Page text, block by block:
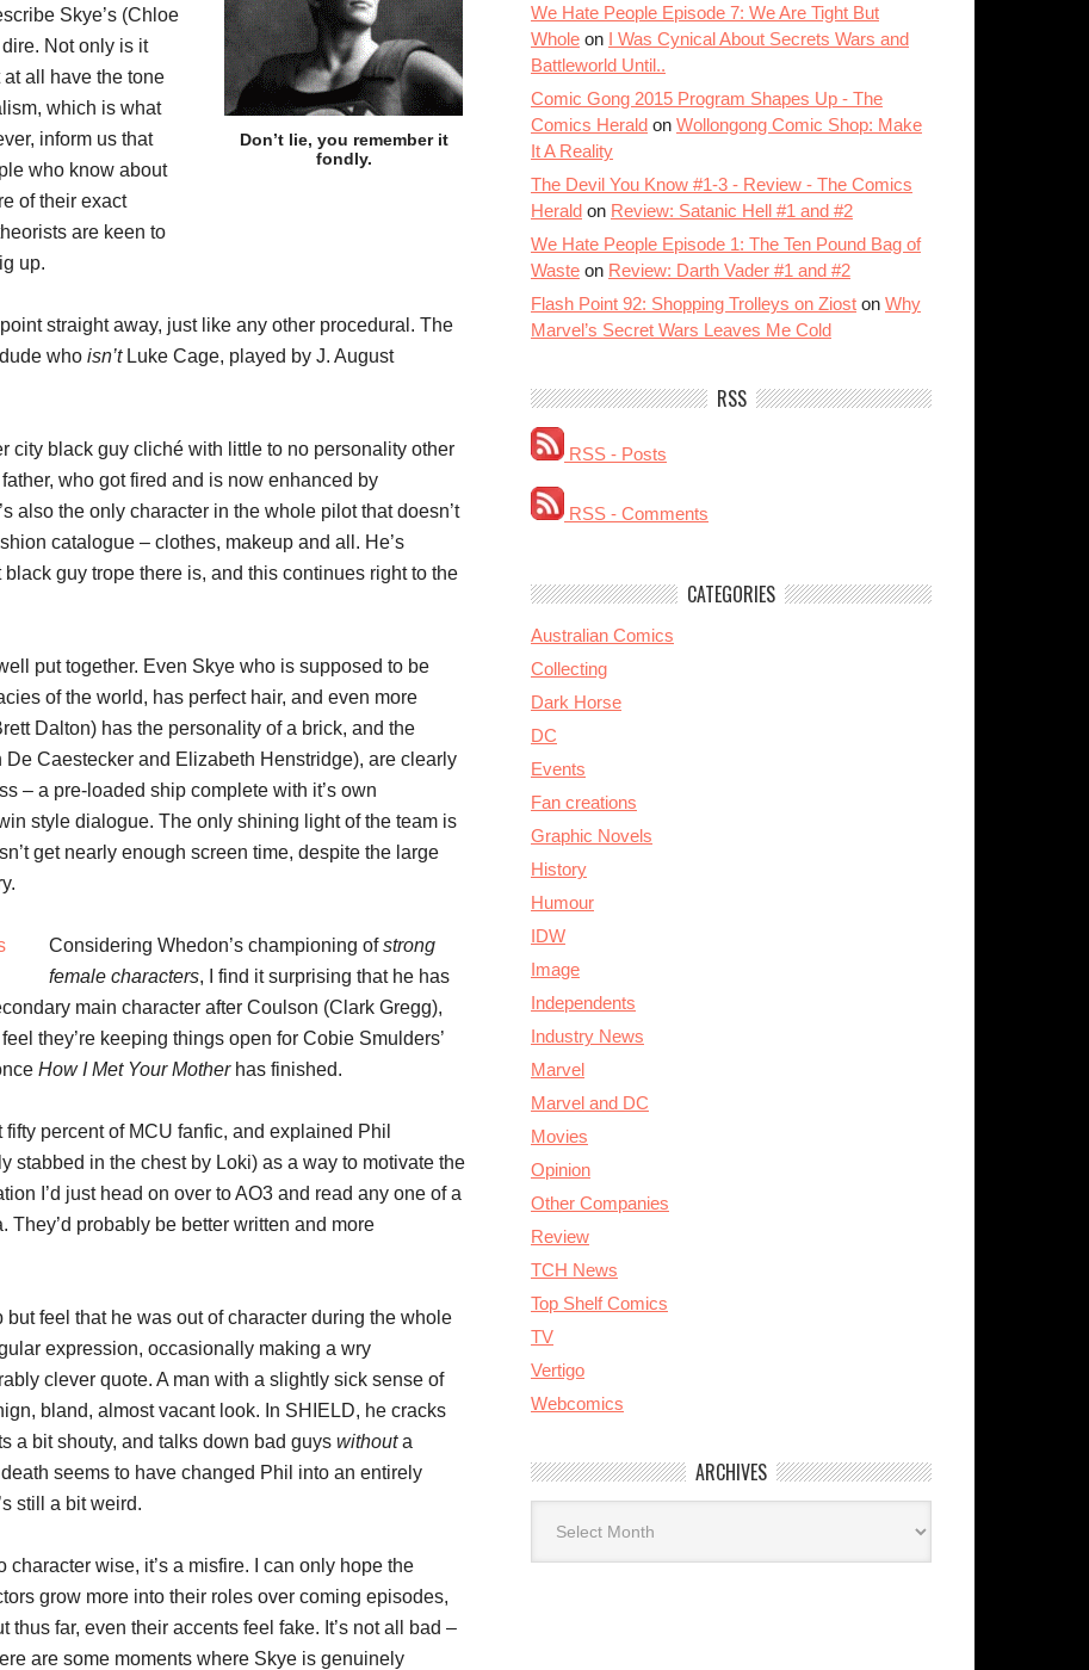
Don’t lie, you remember it
fondly.
Skye’s (Chloe
Not only is it
at all have the tone
which is what
inform us that
who know about
of their exact
are keen to
up.
straight away, just like any other procedural. The
who isn’tLuke Cage, played by J. August
city black guy cliché with little to no personality other
who got fired and is now enhanced by
also the only character in the whole pilot that doesn’t
catalogue – clothes, makeup and all. He’s
guy trope there is, and this continues right to the
put together. Even Skye who is supposed to be
of the world, has perfect hair, and even more
Dalton) has the personality of a brick, and the
Caestecker and Elizabeth Henstridge), are clearly
– a pre-loaded ship complete with it’s own
style dialogue. The only shining light of the team is
get nearly enough screen time, despite the large
Considering Whedon’s championing ofstrong
female characters, I find it surprising that he has
main character after Coulson (Clark Gregg),
they’re keeping things open for Cobie Smulders’
How I Met Your Motherhas finished.
percent of MCU fanfic, and explained Phil
stabbed in the chest by Loki) as a way to motivate the
I’d just head on over to AO3 and read any one of a
probably be better written and more
feel that he was out of character during the whole
expression, occasionally making a wry
clever quote. A man with a slightly sick sense of
bland, almost vacant look. In SHIELD, he cracks
a bit shouty, and talks down bad guys withouta
seems to have changed Phil into an entirely
still a bit weird.
character wise, it’s a misfire. I can only hope the
grow more into their roles over coming episodes,
thus far, even their accents feel fake. It’s not all bad –
are some moments where Skye is genuinely
We Hate People Episode 7: We Are Tight But
Whole on I Was Cynical About Secrets Wars and
Battleworld Until..
Comic Gong 2015 Program Shapes Up - The
Comics Herald on Wollongong Comic Shop: Make
It A Reality
The Devil You Know #1-3 - Review - The Comics
Herald on Review: Satanic Hell #1 and #2
We Hate People Episode 1: The Ten Pound Bag of
Waste on Review: Darth Vader #1 and #2
Flash Point 92: Shopping Trolleys on Ziost on Why
Marvel’s Secret Wars Leaves Me Cold
RSS
RSS - Posts
RSS - Comments
CATEGORIES
Australian Comics
Collecting
Dark Horse
DC
Events
Fan creations
Graphic Novels
History
Humour
IDW
Image
Independents
Industry News
Marvel
Marvel and DC
Movies
Opinion
Other Companies
Review
TCH News
Top Shelf Comics
TV
Vertigo
Webcomics
ARCHIVES
Archives